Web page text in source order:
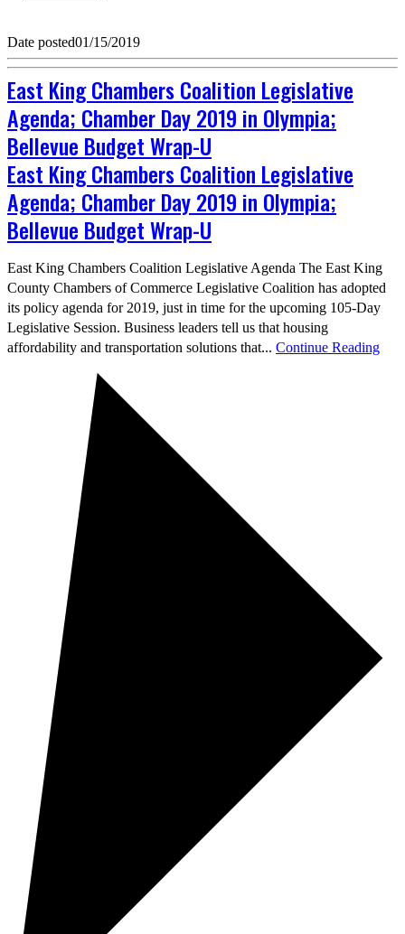
Date posted01/15/2019
East King Chambers Coalition Legislative
Agenda; Chamber Day 2019 in Olympia;
Bellevue Budget Wrap-U
East King Chambers Coalition Legislative
Agenda; Chamber Day 2019 in Olympia;
Bellevue Budget Wrap-U
East King Chambers Coalition Legislative Agenda The East King
County Chambers of Commerce Legislative Coalition has adopted
its policy agenda for 2019, just in time for the upcoming 105-Day
Legislative Session. Business leaders tell us that housing
affordability and transportation solutions that... Continue Reading